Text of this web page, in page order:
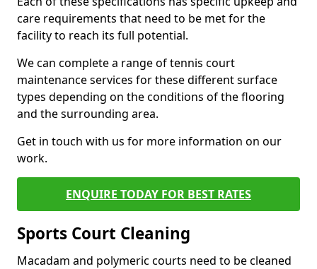
care requirements that need to be met for the
facility to reach its full potential.
We can complete a range of tennis court
maintenance services for these different surface
types depending on the conditions of the flooring
and the surrounding area.
Get in touch with us for more information on our
work.
ENQUIRE TODAY FOR BEST RATES
Sports Court Cleaning
Macadam and polymeric courts need to be cleaned